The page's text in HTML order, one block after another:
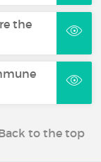
the
to the top